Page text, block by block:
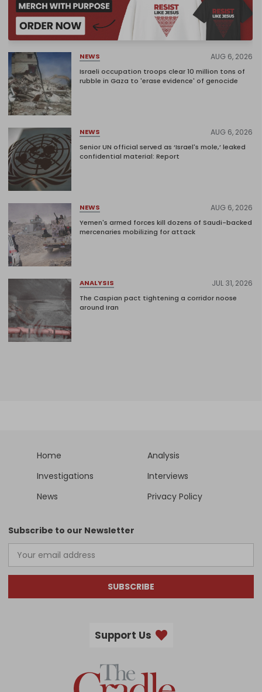
NEWS AUG 6, 2026
Israeli occupation troops clear 10 million tons of
rubble in Gaza to 'erase evidence' of genocide
NEWS AUG 6, 2026
Senior UN official served as ‘Israel's mole,’ leaked
confidential material: Report
NEWS AUG 6, 2026
Yemen's armed forces kill dozens of Saudi-backed
mercenaries mobilizing for attack
ANALYSIS JUL 31, 2026
The Caspian pact tightening a corridor noose
around Iran
Home
Analysis
Investigations
Interviews
News
Privacy Policy
Subscribe to our Newsletter
SUBSCRIBE
Support Us